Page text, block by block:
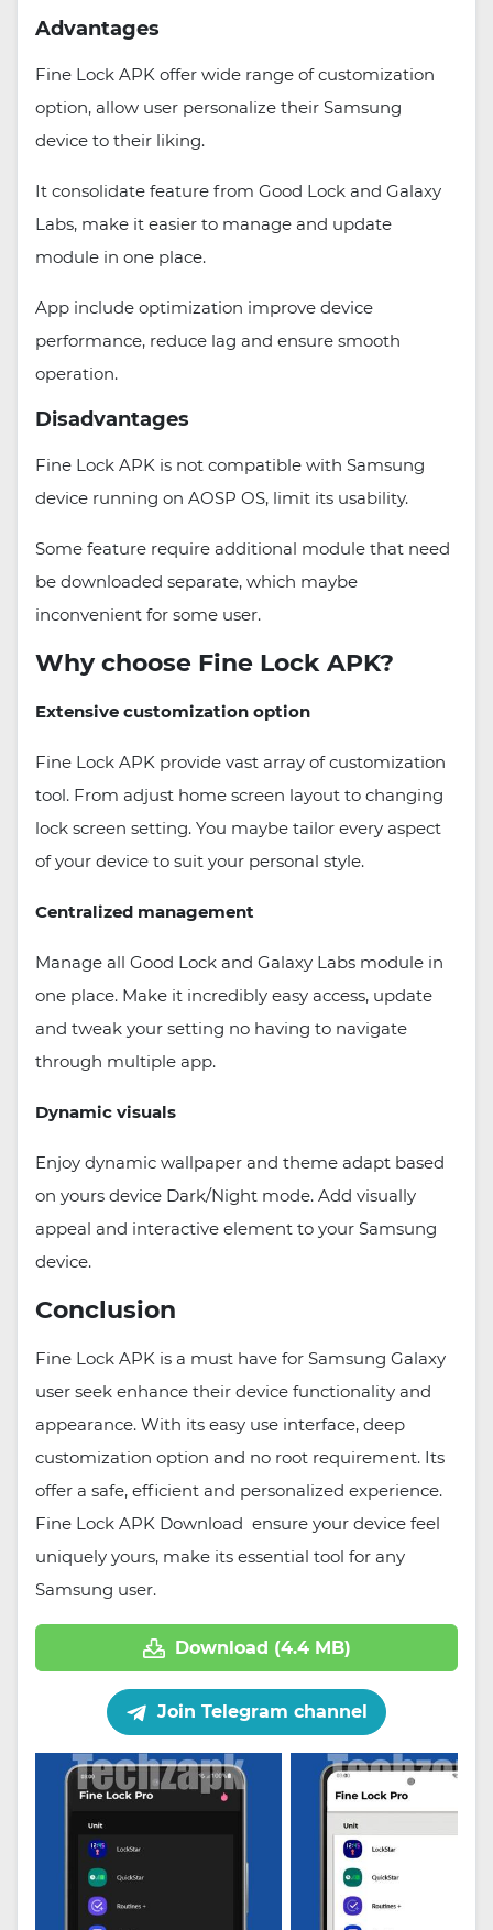
Advantages
Fine Lock APK offer wide range of customization
option, allow user personalize their Samsung
device to their liking.
It consolidate feature from Good Lock and Galaxy
Labs, make it easier to manage and update
module in one place.
App include optimization improve device
performance, reduce lag and ensure smooth
operation.
Disadvantages
Fine Lock APK is not compatible with Samsung
device running on AOSP OS, limit its usability.
Some feature require additional module that need
be downloaded separate, which maybe
inconvenient for some user.
Why choose Fine Lock APK?
Extensive customization option
Fine Lock APK provide vast array of customization
tool. From adjust home screen layout to changing
lock screen setting. You maybe tailor every aspect
of your device to suit your personal style.
Centralized management
Manage all Good Lock and Galaxy Labs module in
one place. Make it incredibly easy access, update
and tweak your setting no having to navigate
through multiple app.
Dynamic visuals
Enjoy dynamic wallpaper and theme adapt based
on yours device Dark/Night mode. Add visually
appeal and interactive element to your Samsung
device.
Conclusion
Fine Lock APK is a must have for Samsung Galaxy
user seek enhance their device functionality and
appearance. With its easy use interface, deep
customization option and no root requirement. Its
offer a safe, efficient and personalized experience.
Fine Lock APK Download ensure your device feel
uniquely yours, make its essential tool for any
Samsung user.
Download (4.4 MB)
Join Telegram channel